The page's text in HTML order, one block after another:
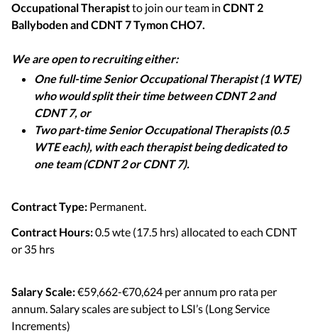
Occupational Therapistto join our team in CDNT 2
Ballyboden and CDNT 7 Tymon CHO7.
We are open to recruiting either:
One full-time Senior Occupational Therapist (1 WTE)
who would split their time between CDNT 2 and
CDNT 7, or
Two part-time Senior Occupational Therapists (0.5
WTE each), with each therapist being dedicated to
one team (CDNT 2 or CDNT 7).
Contract Type: Permanent.
Contract Hours:0.5 wte (17.5 hrs) allocated to each CDNT
or 35 hrs
Salary Scale:€59,662-€70,624 per annum pro rata per
annum. Salary scales are subject to LSI’s (Long Service
Increments)